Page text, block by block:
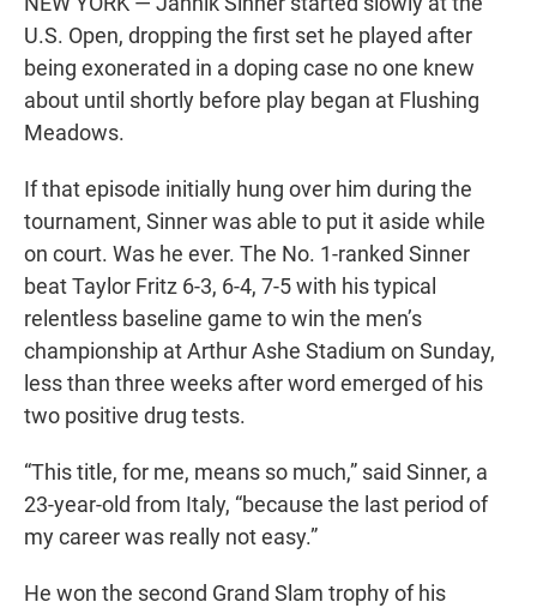
U.S. Open, dropping the first set he played after
being exonerated in a doping case no one knew
about until shortly before play began at Flushing
Meadows.
If that episode initially hung over him during the
tournament, Sinner was able to put it aside while
on court. Was he ever. The No. 1-ranked Sinner
beat Taylor Fritz 6-3, 6-4, 7-5 with his typical
relentless baseline game to win the men’s
championship at Arthur Ashe Stadium on Sunday,
less than three weeks after word emerged of his
two positive drug tests.
“This title, for me, means so much,” said Sinner, a
23-year-old from Italy, “because the last period of
my career was really not easy.”
He won the second Grand Slam trophy of his